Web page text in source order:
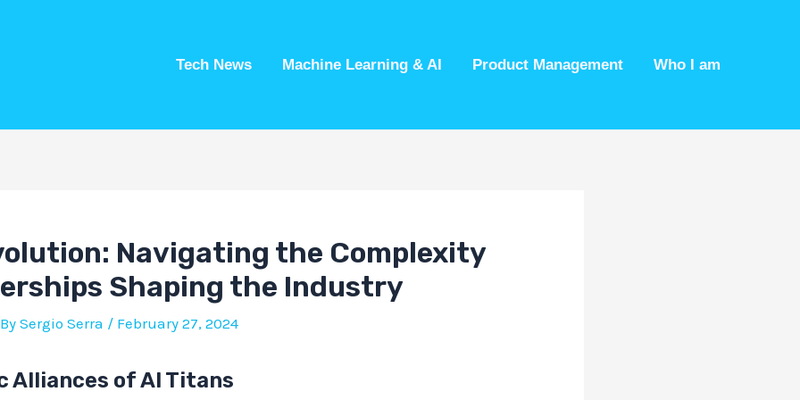
Tech News Machine Learning & AI Product Management Who I am
Navigating the Complexity
Shaping the Industry
Sergio Serra / February 27, 2024
Alliances of AI Titans